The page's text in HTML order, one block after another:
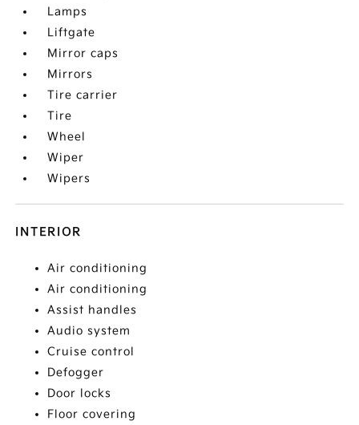
Lamps
Liftgate
Mirror caps
Mirrors
Tire carrier
Tire
Wheel
Wiper
Wipers
INTERIOR
Air conditioning
Air conditioning
Assist handles
Audio system
Cruise control
Defogger
Door locks
Floor covering